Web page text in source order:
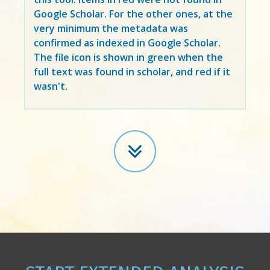
Google Scholar. For the other ones, at the
very minimum the metadata was
confirmed as indexed in Google Scholar.
The file icon is shown in green when the
full text was found in scholar, and red if it
wasn't.